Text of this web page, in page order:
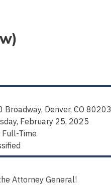
Broadway, Denver, CO 80203
February 25, 2025
Full-Time
Attorney General!